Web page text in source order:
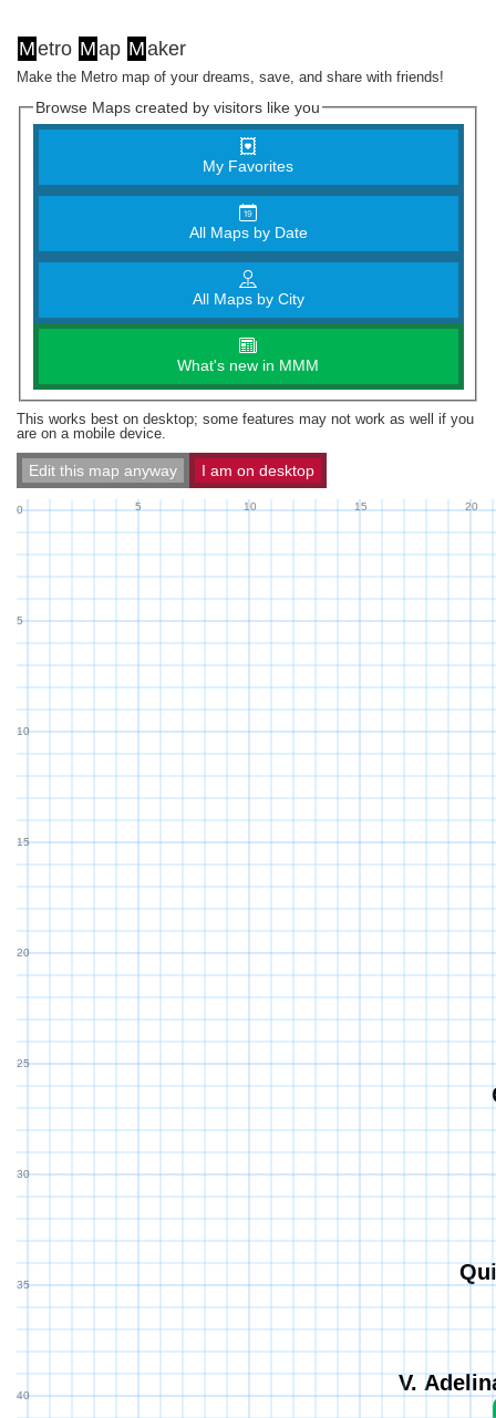
Metro Map Maker
Make the Metro map of your dreams, save, and share with friends!
Browse Maps created by visitors like you
My Favorites
All Maps by Date
All Maps by City
What's new in MMM
This works best on desktop; some features may not work as well if you
are on a mobile device.
Edit this map anyway I am on desktop